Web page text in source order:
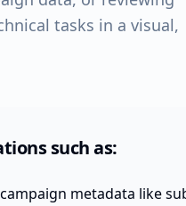
tasks in a visual,
such as:
metadata like